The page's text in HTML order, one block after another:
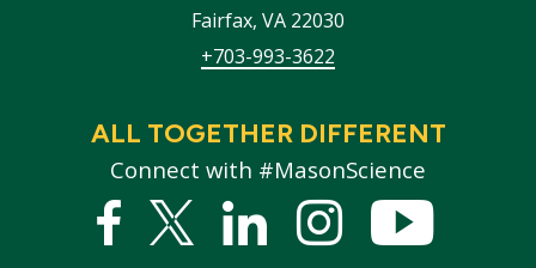
Fairfax, VA 22030
+703-993-3622
ALL TOGETHER DIFFERENT
Connect with #MasonScience
Facebook
Twitter
LinkedInstagram